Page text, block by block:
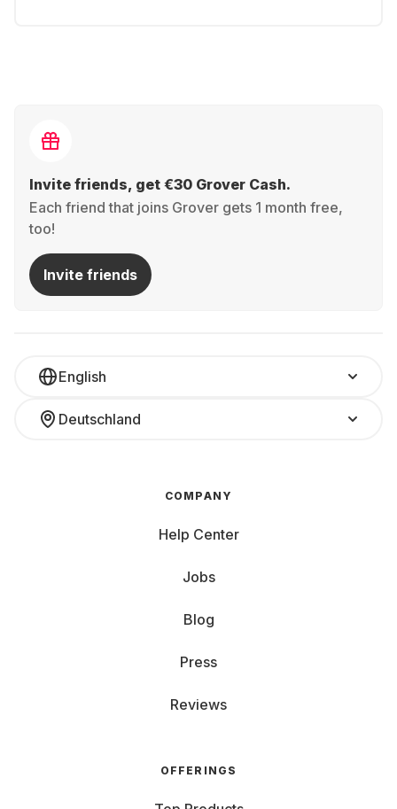
Invite friends, get €30 Grover Cash.
Each friend that joins Grover gets 1 month free,
too!
Invite friends
English
Deutschland
COMPANY
Help Center
Jobs
Blog
Press
Reviews
OFFERINGS